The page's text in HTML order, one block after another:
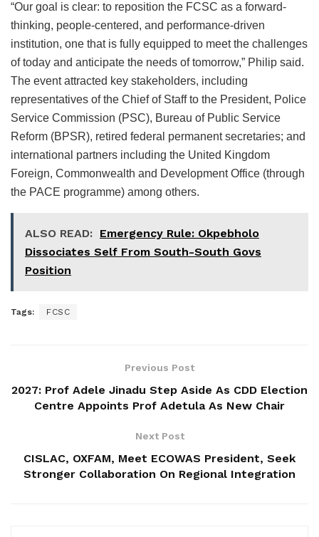
“Our goal is clear: to reposition the FCSC as a forward-
thinking, people-centered, and performance-driven
institution, one that is fully equipped to meet the challenges
of today and anticipate the needs of tomorrow,” Philip said.
The event attracted key stakeholders, including
representatives of the Chief of Staff to the President, Police
Service Commission (PSC), Bureau of Public Service
Reform (BPSR), retired federal permanent secretaries; and
international partners including the United Kingdom
Foreign, Commonwealth and Development Office (through
the PACE programme) among others.
ALSO READ: Emergency Rule: Okpebholo
Dissociates Self From South-South Govs
Position
Tags: FCSC
Previous Post
2027: Prof Adele Jinadu Step Aside As CDD Election
Centre Appoints Prof Adetula As New Chair
Next Post
CISLAC, OXFAM, Meet ECOWAS President, Seek
Stronger Collaboration On Regional Integration